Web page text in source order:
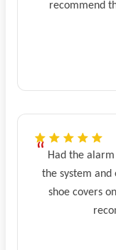
recommend
Had the
the system
shoe covers